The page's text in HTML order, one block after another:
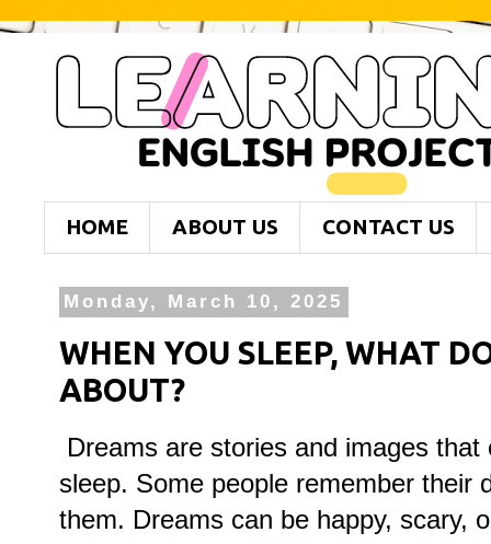
HOME ABOUT US CONTACT US
Monday, March 10, 2025
WHEN YOU SLEEP, WHAT
ABOUT?
Dreams are stories and images
sleep. Some people remember their
them. Dreams can be happy, scary,